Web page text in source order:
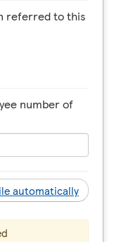
referred to this
number of
automatically